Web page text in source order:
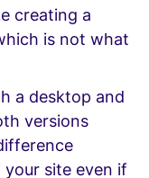
creating a
is not what
a desktop and
versions
site even if